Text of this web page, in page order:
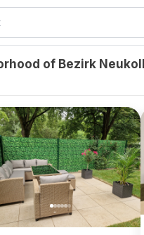
of Bezirk